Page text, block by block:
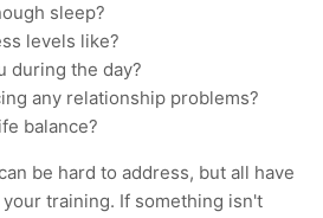
sleep?
levels like?
during the day?
any relationship problems?
balance?
be hard to address, but all have
training. If something isn't